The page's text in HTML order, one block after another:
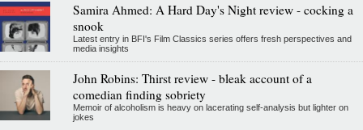
Samira Ahmed: A Hard Day's Night review - cocking a
snook
Latest entry in BFI's Film Classics series offers fresh perspectives and
media insights
John Robins: Thirst review - bleak account of a
comedian finding sobriety
Memoir of alcoholism is heavy on lacerating self-analysis but lighter on
jokes